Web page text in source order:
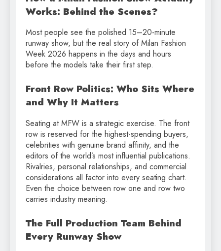
Works: Behind the Scenes?
Most people see the polished 15–20-minute
runway show, but the real story of Milan Fashion
Week 2026 happens in the days and hours
before the models take their first step.
Front Row Politics: Who Sits Where
and Why It Matters
Seating at MFW is a strategic exercise. The front
row is reserved for the highest-spending buyers,
celebrities with genuine brand affinity, and the
editors of the world’s most influential publications.
Rivalries, personal relationships, and commercial
considerations all factor into every seating chart.
Even the choice between row one and row two
carries industry meaning.
The Full Production Team Behind
Every Runway Show